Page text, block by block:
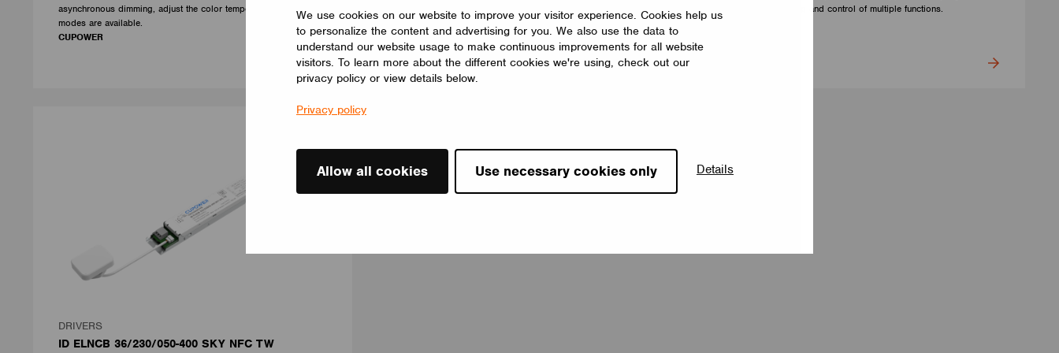
We use cookies on our website to improve your visitor experience. Cookies help us
to personalize the content and advertising for you. We also use the data to
understand our website usage to make continuous improvements for all website
visitors. To learn more about the different cookies we're using, check out our
privacy policy or view details below.
Privacy policy
Allow all cookies Use necessary cookies only Details
asynchronous dimming, adjust the color temperature, three
modes are available.
CUPOWER
programmers for precise setting and control of multiple
functions.
CUPOWER
for precise setting and control of multiple functions.
DRIVERS
ID ELNCB 36/230/050-400 SKY NFC TW